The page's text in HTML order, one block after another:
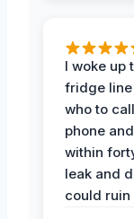
I woke up
fridge
who to
phone
within
leak and
could ruin